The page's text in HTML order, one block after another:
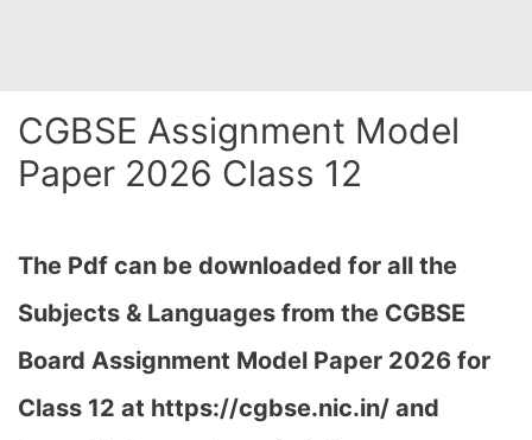
CGBSE Assignment Model
Paper 2026 Class 12
The Pdf can be downloaded for all the
Subjects & Languages from the CGBSE
Board Assignment Model Paper 2026 for
Class 12 at https://cgbse.nic.in/ and